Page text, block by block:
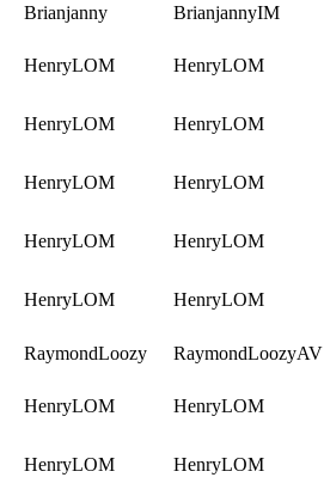
Brianjanny BrianjannyIM
HenryLOM HenryLOM
HenryLOM HenryLOM
HenryLOM HenryLOM
HenryLOM HenryLOM
HenryLOM HenryLOM
RaymondLoozy RaymondLoozyAV
HenryLOM HenryLOM
HenryLOM HenryLOM